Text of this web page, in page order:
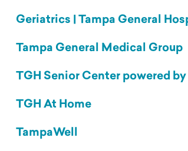
Geriatrics | Tampa General
Tampa General Medical Group
TGH Senior Center powered
TGH At Home
TampaWell